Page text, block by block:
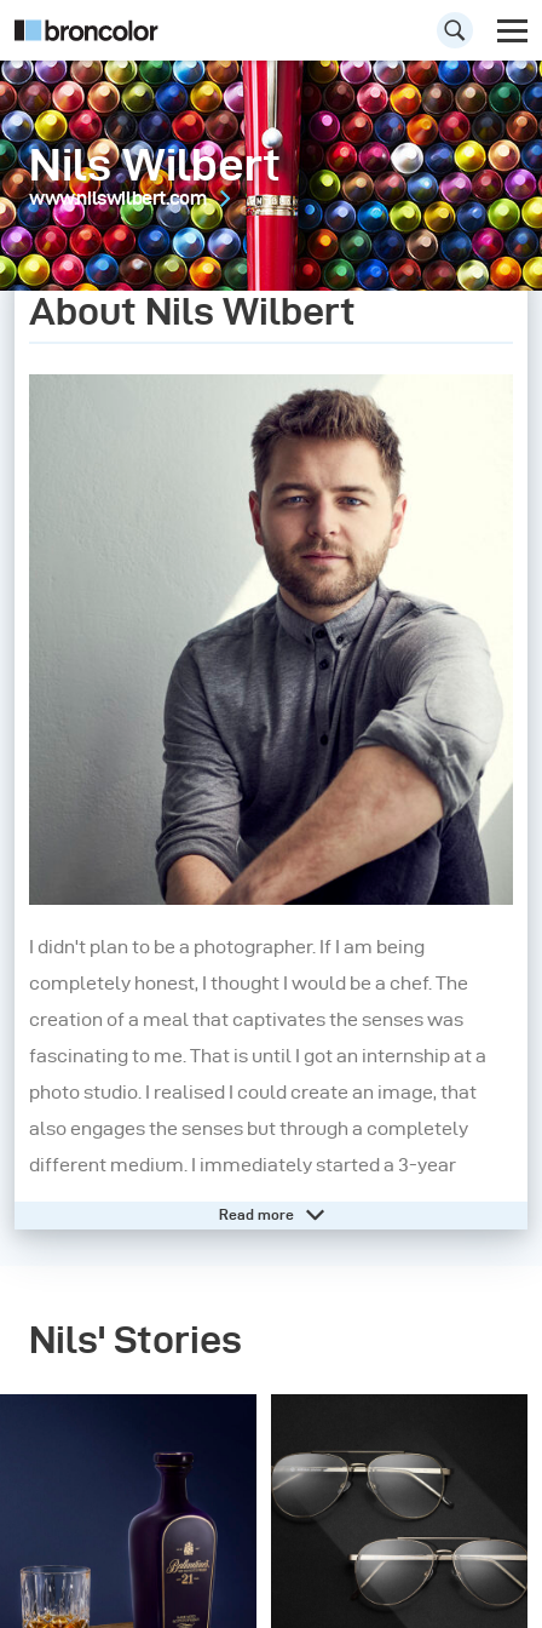
Nils Wilbert
www.nilswilbert.com
About Nils Wilbert
I didn't plan to be a photographer. If I am being
completely honest, I thought I would be a chef. The
creation of a meal that captivates the senses was
fascinating to me. That is until I got an internship at a
photo studio. I realised I could create an image, that
also engages the senses but through a completely
different medium. I immediately started a 3-year
However, I felt that I needed to experiment more and to
projects. The pay was the worst but the experiences
were extraordinary. I began to find my aesthetic and
grow both personally and professionally.
In 2015, I decided to make another change and moved to
Read more
Nils' Stories